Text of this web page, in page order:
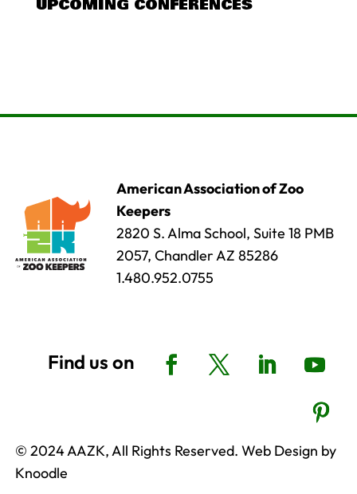
UPCOMING CONFERENCES
American Association of Zoo
Keepers
2820 S. Alma School, Suite 18 PMB
2057, Chandler AZ 85286
1.480.952.0755
© 2024 AAZK, All Rights Reserved. Web Design by
Knoodle